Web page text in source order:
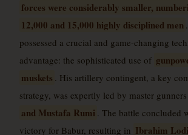
forces were considerably smaller,
12,000 and 15,000 highly disciplined men
possessed a crucial and game-changing
advantage: the sophisticated use of
muskets . His artillery contingent, a key
strategy, was expertly led by master gunners
and Mustafa Rumi . The battle concluded
victory for Babur, resulting in Ibrahim